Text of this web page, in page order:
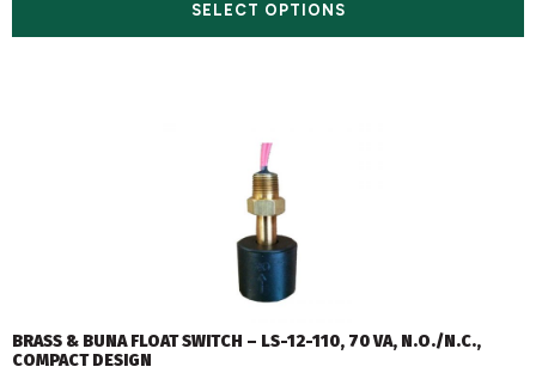
SELECT OPTIONS
BRASS & BUNA FLOAT SWITCH – LS-12-110, 70 VA, N.O./N.C.,
COMPACT DESIGN